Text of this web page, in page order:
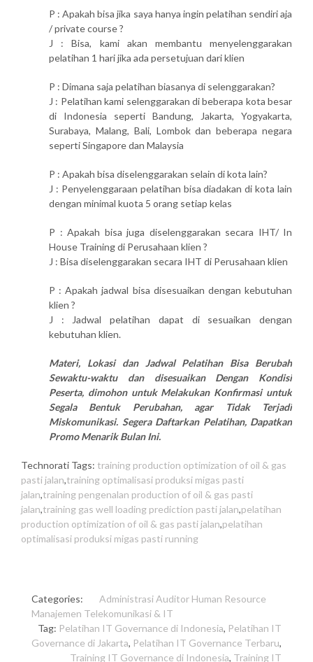
P : Apakah bisa jika saya hanya ingin pelatihan sendiri aja
/ private course ?
J : Bisa, kami akan membantu menyelenggarakan
pelatihan 1 hari jika ada persetujuan dari klien
P : Dimana saja pelatihan biasanya di selenggarakan?
J : Pelatihan kami selenggarakan di beberapa kota besar
di Indonesia seperti Bandung, Jakarta, Yogyakarta,
Surabaya, Malang, Bali, Lombok dan beberapa negara
seperti Singapore dan Malaysia
P : Apakah bisa diselenggarakan selain di kota lain?
J : Penyelenggaraan pelatihan bisa diadakan di kota lain
dengan minimal kuota 5 orang setiap kelas
P : Apakah bisa juga diselenggarakan secara IHT/ In
House Training di Perusahaan klien ?
J : Bisa diselenggarakan secara IHT di Perusahaan klien
P : Apakah jadwal bisa disesuaikan dengan kebutuhan
klien ?
J : Jadwal pelatihan dapat di sesuaikan dengan
kebutuhan klien.
Materi, Lokasi dan Jadwal Pelatihan Bisa Berubah
Sewaktu-waktu dan disesuaikan Dengan Kondisi
Peserta, dimohon untuk Melakukan Konfirmasi untuk
Segala Bentuk Perubahan, agar Tidak Terjadi
Miskomunikasi. Segera Daftarkan Pelatihan, Dapatkan
Promo Menarik Bulan Ini.
Technorati Tags: training production optimization of oil & gas
pasti jalan,training optimalisasi produksi migas pasti
jalan,training pengenalan production of oil & gas pasti
jalan,training gas well loading prediction pasti jalan,pelatihan
production optimization of oil & gas pasti jalan,pelatihan
optimalisasi produksi migas pasti running
Categories: AdministrasiAuditor Human Resource
Manajemen Telekomunikasi & IT
Tag: Pelatihan IT Governance di Indonesia, Pelatihan IT
Governance di Jakarta, Pelatihan IT Governance Terbaru,
Training IT Governance di Indonesia, Training IT